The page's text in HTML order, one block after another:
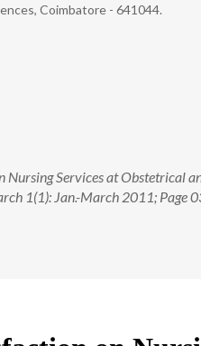
Coimbatore - 641044.
Nursing Services at Obstetrical
1(1): Jan.-March 2011; Page